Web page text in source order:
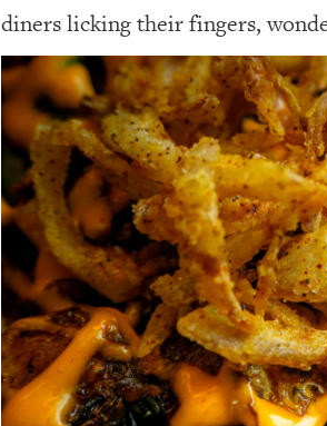
diners licking their fingers,